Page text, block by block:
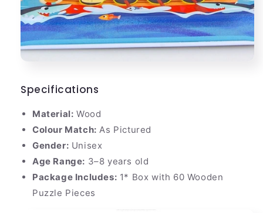
Specifications
Material: Wood
Colour Match: As Pictured
Gender: Unisex
Age Range: 3–8 years old
Package Includes: 1* Box with 60 Wooden
Puzzle Pieces